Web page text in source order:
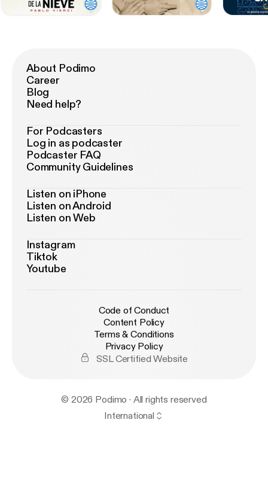
About Podimo
Career
Blog
Need help?
For Podcasters
Log in as podcaster
Podcaster FAQ
Community Guidelines
Listen on iPhone
Listen on Android
Listen on Web
Instagram
Tiktok
Youtube
Code of Conduct
Content Policy
Terms & Conditions
Privacy Policy
SSL Certified Website
© 2026 Podimo · All rights reserved
International